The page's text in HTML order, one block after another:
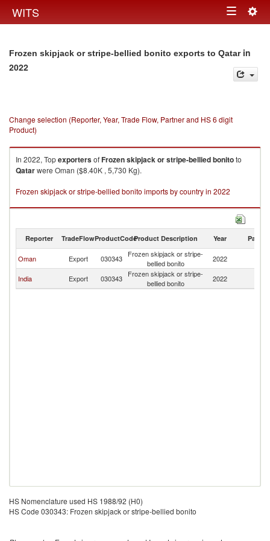
WITS Toggle
Frozen skipjack or stripe-bellied bonito exports to Qatarin
2022
Change selection (Reporter, Year, Trade Flow, Partner and HS 6 digit
Product)
In 2022, TopexportersofFrozen skipjack or stripe-bellied bonitoto
Qatarwere Oman ($8.40K , 5,730 Kg).
Frozen skipjack or stripe-bellied bonito imports by country in 2022
Reporter TradeFlowProductCodeProduct Description Year Partner
Oman Export 030343
Frozen skipjack or stripe-
bellied bonito
2022
India Export 030343
Frozen skipjack or stripe-
bellied bonito
2022
HS Nomenclature used HS 1988/92 (H0)
HS Code 030343: Frozen skipjack or stripe-bellied bonito